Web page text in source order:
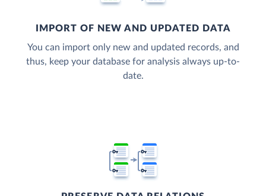
IMPORT OF NEW AND UPDATED DATA
You can import only new and updated records, and
thus, keep your database for analysis always up-to-
date.